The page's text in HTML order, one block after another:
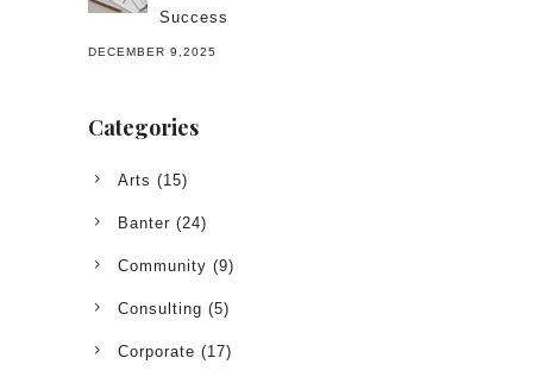
Success
DECEMBER 9,2025
Categories
Arts (15)
Banter (24)
Community (9)
Consulting (5)
Corporate (17)